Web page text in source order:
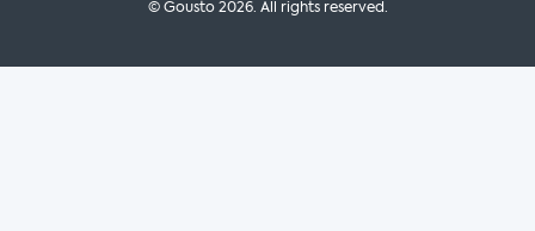
© Gousto2026. All rights reserved.